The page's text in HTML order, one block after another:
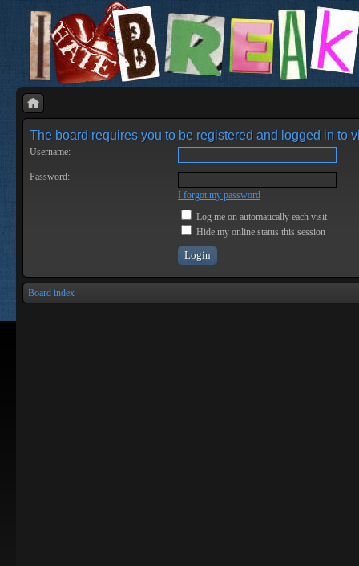
The board requires you to be registered and logged in to
Username:
Password:
I forgot my password
Log me on automatically each visit
Hide my online status this session
Board index